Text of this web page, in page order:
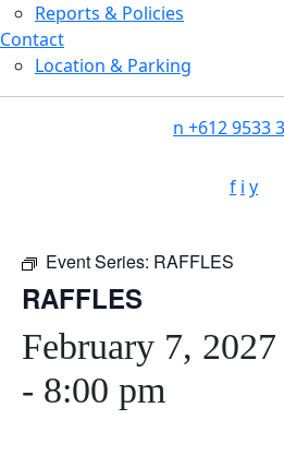
Reports & Policies
Contact
Location & Parking
n +612 9533
f i y
Event Series: RAFFLES
RAFFLES
February 7,
- 8:00 pm